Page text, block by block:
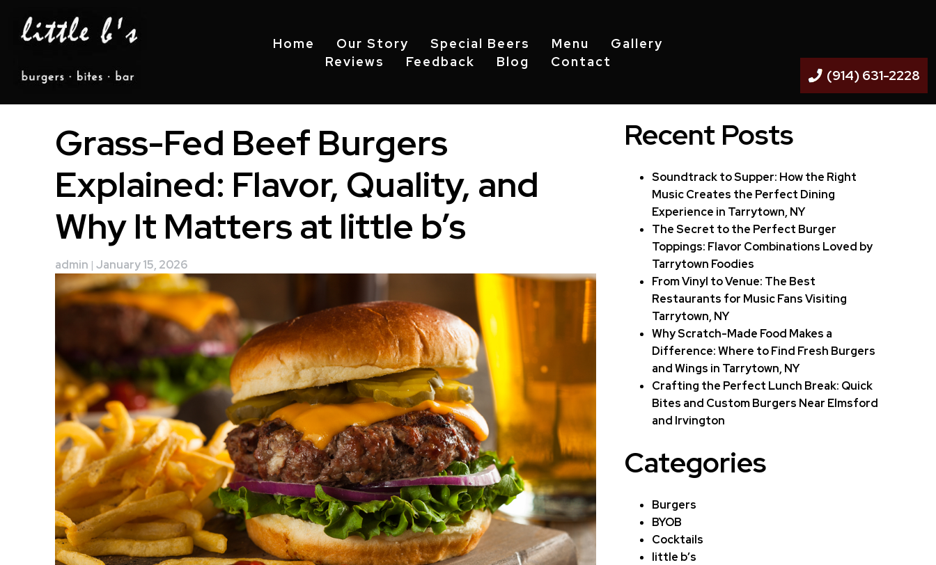
Home Our Story Special Beers Menu
Gallery
Reviews
Feedback Blog Contact
(914) 631-2228
Grass-Fed Beef Burgers
Explained: Flavor, Quality, and
Why It Matters at little b’s
admin | January 15, 2026
Recent Posts
Soundtrack to Supper: How the Right
Music Creates the Perfect Dining
Experience in Tarrytown, NY
The Secret to the Perfect Burger
Toppings: Flavor Combinations Loved by
Tarrytown Foodies
From Vinyl to Venue: The Best
Restaurants for Music Fans Visiting
Tarrytown, NY
Why Scratch-Made Food Makes a
Difference: Where to Find Fresh Burgers
and Wings in Tarrytown, NY
Crafting the Perfect Lunch Break: Quick
Bites and Custom Burgers Near Elmsford
and Irvington
Categories
Burgers
BYOB
Cocktails
little b’s